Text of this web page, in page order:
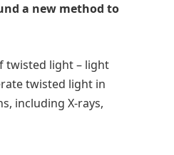
a new method to
twisted light – light
twisted light in
including X-rays,